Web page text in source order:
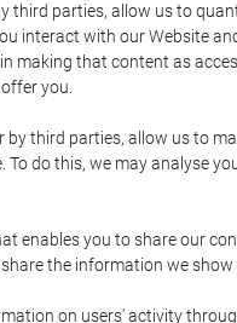
third parties, allow us to
interact with our Website
that content as
you.
by third parties, allow us to
do this, we may analyse
enables you to share our
the information we
on users' activity